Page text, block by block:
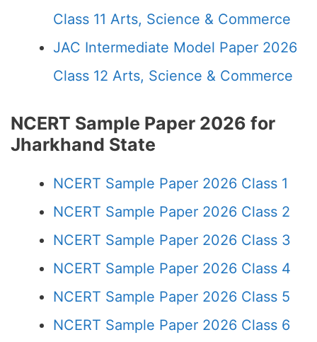
Class 11 Arts, Science & Commerce
JAC Intermediate Model Paper 2026
Class 12 Arts, Science & Commerce
NCERT Sample Paper 2026 for
Jharkhand State
NCERT Sample Paper 2026 Class 1
NCERT Sample Paper 2026 Class 2
NCERT Sample Paper 2026 Class 3
NCERT Sample Paper 2026 Class 4
NCERT Sample Paper 2026 Class 5
NCERT Sample Paper 2026 Class 6